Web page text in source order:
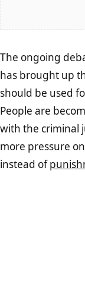
The ongoing
has brought up
should be used
People are
with the criminal
more pressure
instead of